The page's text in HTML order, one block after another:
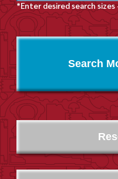
*Enter desired search
Search